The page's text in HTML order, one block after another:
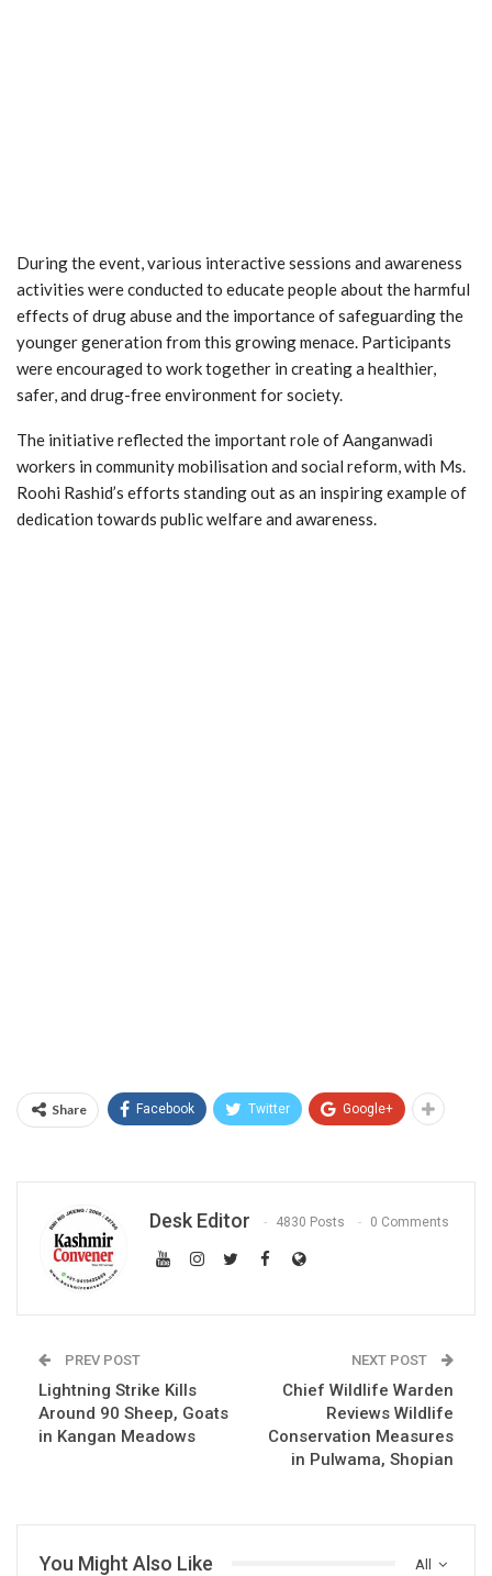
During the event, various interactive sessions and awareness
activities were conducted to educate people about the harmful
effects of drug abuse and the importance of safeguarding the
younger generation from this growing menace. Participants
were encouraged to work together in creating a healthier,
safer, and drug-free environment for society.
The initiative reflected the important role of Aanganwadi
workers in community mobilisation and social reform, with Ms.
Roohi Rashid’s efforts standing out as an inspiring example of
dedication towards public welfare and awareness.
Share Facebook Twitter Google+
Desk Editor 4830 Posts 0 Comments
PREV POST
Lightning Strike Kills
Around 90 Sheep, Goats
in Kangan Meadows
NEXT POST
Chief Wildlife Warden
Reviews Wildlife
Conservation Measures
in Pulwama, Shopian
All
You Might Also Like